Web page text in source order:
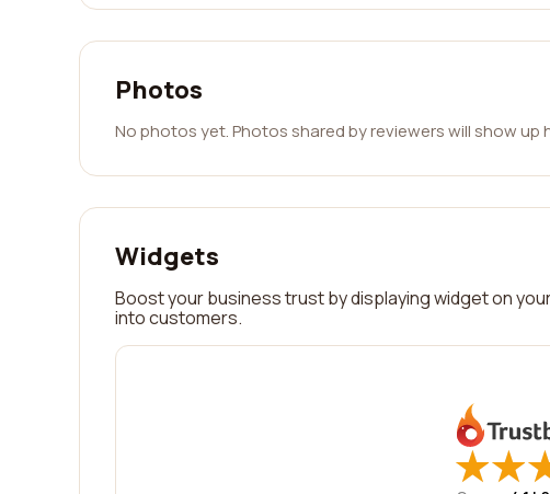
Photos
No photos yet. Photos shared by reviewers will show up
Widgets
Boost your business trust by displaying widget on
into customers.
★
★★
★